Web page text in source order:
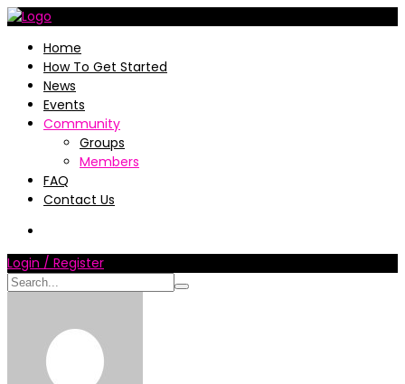
Home
How To Get Started
News
Events
Community
Groups
Members
FAQ
Contact Us
Login / Register